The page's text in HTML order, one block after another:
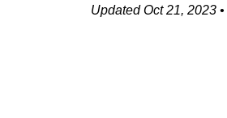
UpdatedOct 21, 2023 •